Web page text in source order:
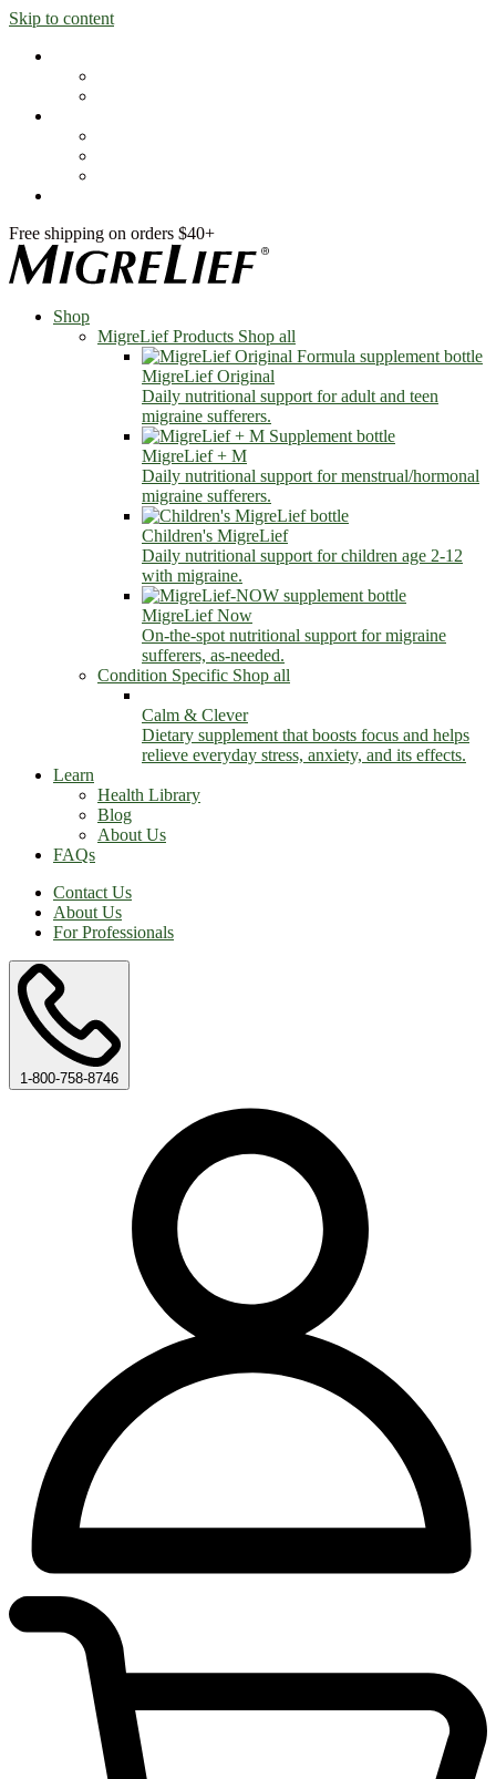
Skip to content
Free shipping on orders $40+
Shop
MigreLief Products Shop all
MigreLief Original
Daily nutritional support for adult and teen
migraine sufferers.
MigreLief + M
Daily nutritional support for menstrual/hormonal
migraine sufferers.
Children's MigreLief
Daily nutritional support for children age 2-12
with migraine.
MigreLief Now
On-the-spot nutritional support for migraine
sufferers, as-needed.
Condition Specific Shop all
Calm & Clever
Dietary supplement that boosts focus and helps
relieve everyday stress, anxiety, and its effects.
Learn
Health Library
Blog
About Us
FAQs
Contact Us
About Us
For Professionals
1-800-758-8746